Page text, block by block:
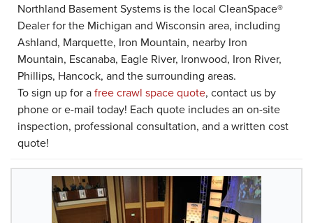
Northland Basement Systems is the local CleanSpace®
Dealer for the Michigan and Wisconsin area, including
Ashland, Marquette, Iron Mountain, nearby Iron
Mountain, Escanaba, Eagle River, Ironwood, Iron River,
Phillips, Hancock, and the surrounding areas.
To sign up for afree crawl space quote, contact us by
phone or e-mail today! Each quote includes an on-site
inspection, professional consultation, and a written cost
quote!